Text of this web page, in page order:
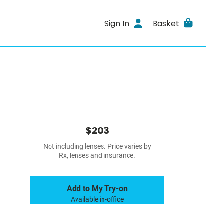
Sign In Basket
$203
Not including lenses. Price varies by
Rx, lenses and insurance.
Add to My Try-on
Available in-office